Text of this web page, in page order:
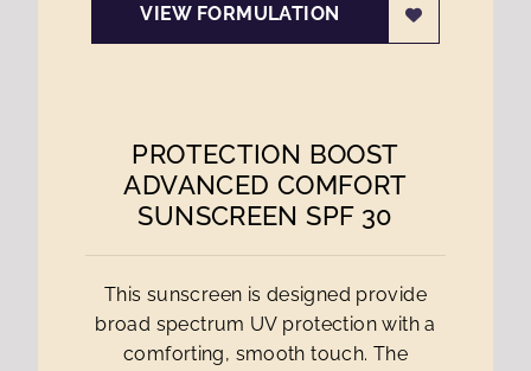
VIEW FORMULATION
PROTECTION BOOST
ADVANCED COMFORT
SUNSCREEN SPF 30
This sunscreen is designed provide
broad spectrum UV protection with a
comforting, smooth touch. The